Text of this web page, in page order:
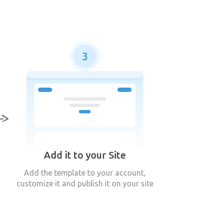
3
Add it to your Site
Add the template to your account,
customize it and publish it on your site